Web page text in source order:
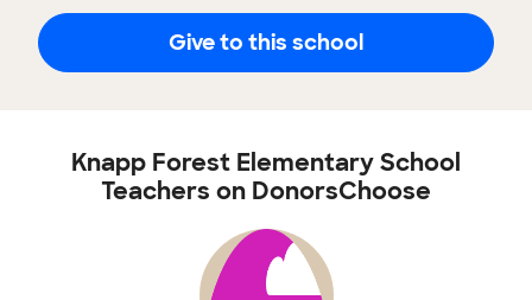
Give to this school
Knapp Forest Elementary School
Teachers on DonorsChoose